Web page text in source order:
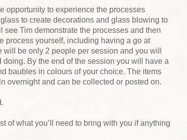
opportunity to experience the processes
to create decorations and glass blowing to
Tim demonstrate the processes and then
process yourself, including having a go at
be only 2 people per session and you will
By the end of the session you will have a
baubles in colours of your choice. The items
overnight and can be collected or posted on.
of what you’ll need to bring with you if anything